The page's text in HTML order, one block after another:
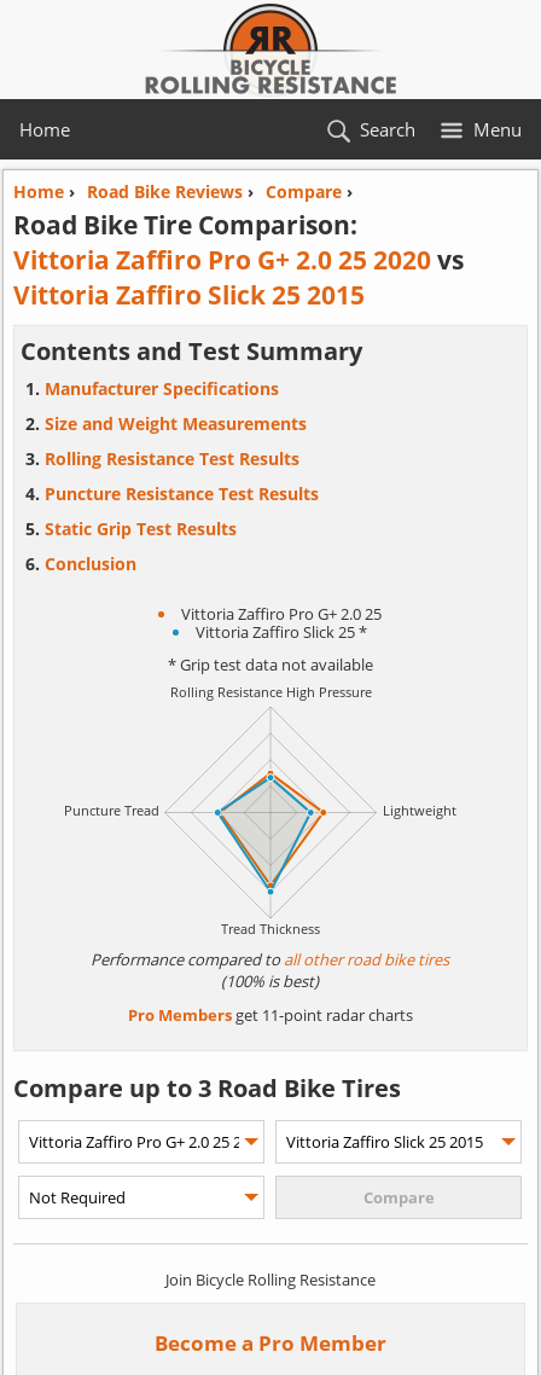
Home Menu
Search
Home› Road Bike Reviews› Compare›
Road Bike Tire Comparison:
Vittoria Zaffiro Pro G+ 2.0 25 2020vs
Vittoria Zaffiro Slick 25 2015
Contents and Test Summary
Manufacturer Specifications
Size and Weight Measurements
Rolling Resistance Test Results
Puncture Resistance Test Results
Static Grip Test Results
Conclusion
Vittoria Zaffiro Pro G+ 2.0 25
Vittoria Zaffiro Slick 25 *
* Grip test data not available
Performance compared toall other road bike tires
(100% is best)
Pro Membersget 11-point radar charts
Compare up to 3 Road Bike Tires
Join Bicycle Rolling Resistance
Become a Pro Member